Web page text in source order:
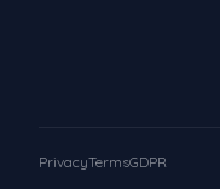
PrivacyTermsGDPR